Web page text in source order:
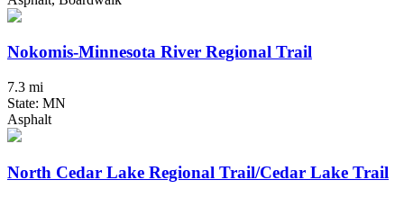
Nokomis-Minnesota River Regional Trail
7.3 mi
State: MN
Asphalt
North Cedar Lake Regional Trail/Cedar Lake Trail